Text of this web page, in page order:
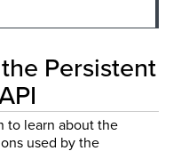
Persistent
to learn about the
used by the